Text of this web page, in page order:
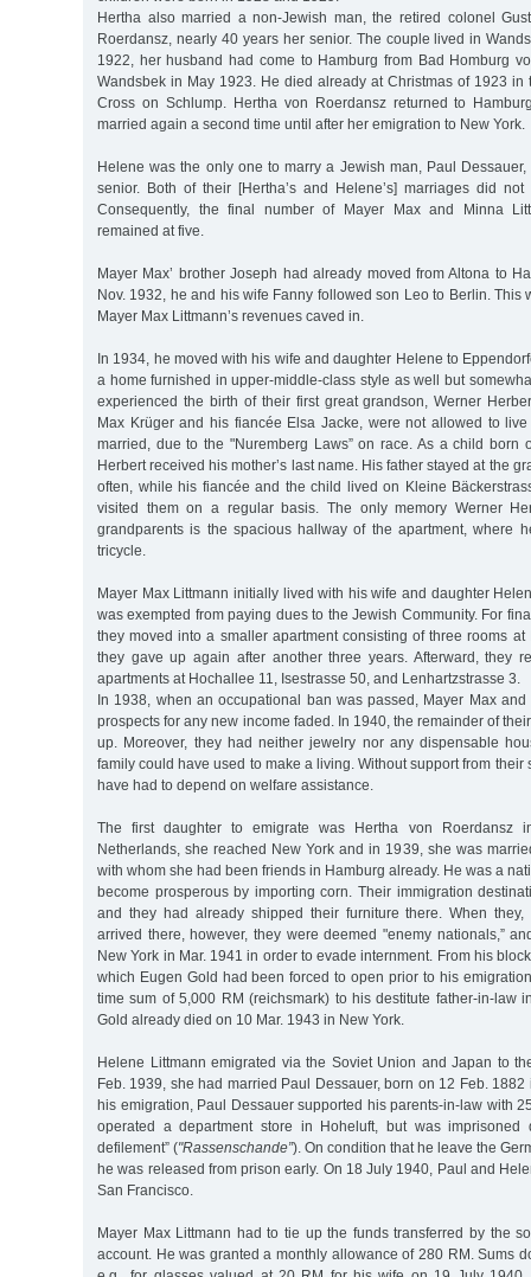
Hertha also married a non-Jewish man, the retired colonel
Roerdansz, nearly 40 years her senior. The couple lived in
1922, her husband had come to Hamburg from Bad Homburg
Wandsbek in May 1923. He died already at Christmas of 1923 in
Cross on Schlump. Hertha von Roerdansz returned to
married again a second time until after her emigration to New York.
Helene was the only one to marry a Jewish man, Paul
senior. Both of their [Hertha’s and Helene’s] marriages did
Consequently, the final number of Mayer Max and Minna
remained at five.
Mayer Max’ brother Joseph had already moved from Altona to
Nov. 1932, he and his wife Fanny followed son Leo to Berlin. This
Mayer Max Littmann’s revenues caved in.
In 1934, he moved with his wife and daughter Helene to
a home furnished in upper-middle-class style as well but
experienced the birth of their first great grandson, Werner
Max Krüger and his fiancée Elsa Jacke, were not allowed to
married, due to the "Nuremberg Laws” on race. As a child born
Herbert received his mother’s last name. His father stayed at the
often, while his fiancée and the child lived on Kleine
visited them on a regular basis. The only memory Werner
grandparents is the spacious hallway of the apartment, where
tricycle.
Mayer Max Littmann initially lived with his wife and daughter
was exempted from paying dues to the Jewish Community. For
they moved into a smaller apartment consisting of three rooms at
they gave up again after another three years. Afterward, they
apartments at Hochallee 11, Isestrasse 50, and Lenhartzstrasse 3.
In 1938, when an occupational ban was passed, Mayer Max and
prospects for any new income faded. In 1940, the remainder of
up. Moreover, they had neither jewelry nor any dispensable
family could have used to make a living. Without support from their
have had to depend on welfare assistance.
The first daughter to emigrate was Hertha von Roerdansz
Netherlands, she reached New York and in 1939, she was
with whom she had been friends in Hamburg already. He was a
become prosperous by importing corn. Their immigration
and they had already shipped their furniture there. When they,
arrived there, however, they were deemed "enemy nationals,”
New York in Mar. 1941 in order to evade internment. From his
which Eugen Gold had been forced to open prior to his
time sum of 5,000 RM (reichsmark) to his destitute father-in-law
Gold already died on 10 Mar. 1943 in New York.
Helene Littmann emigrated via the Soviet Union and Japan to
Feb. 1939, she had married Paul Dessauer, born on 12 Feb.
his emigration, Paul Dessauer supported his parents-in-law with
operated a department store in Hoheluft, but was
defilement” ("Rassenschande”). On condition that he leave the
he was released from prison early. On 18 July 1940, Paul and
San Francisco.
Mayer Max Littmann had to tie up the funds transferred by the
account. He was granted a monthly allowance of 280 RM. Sums